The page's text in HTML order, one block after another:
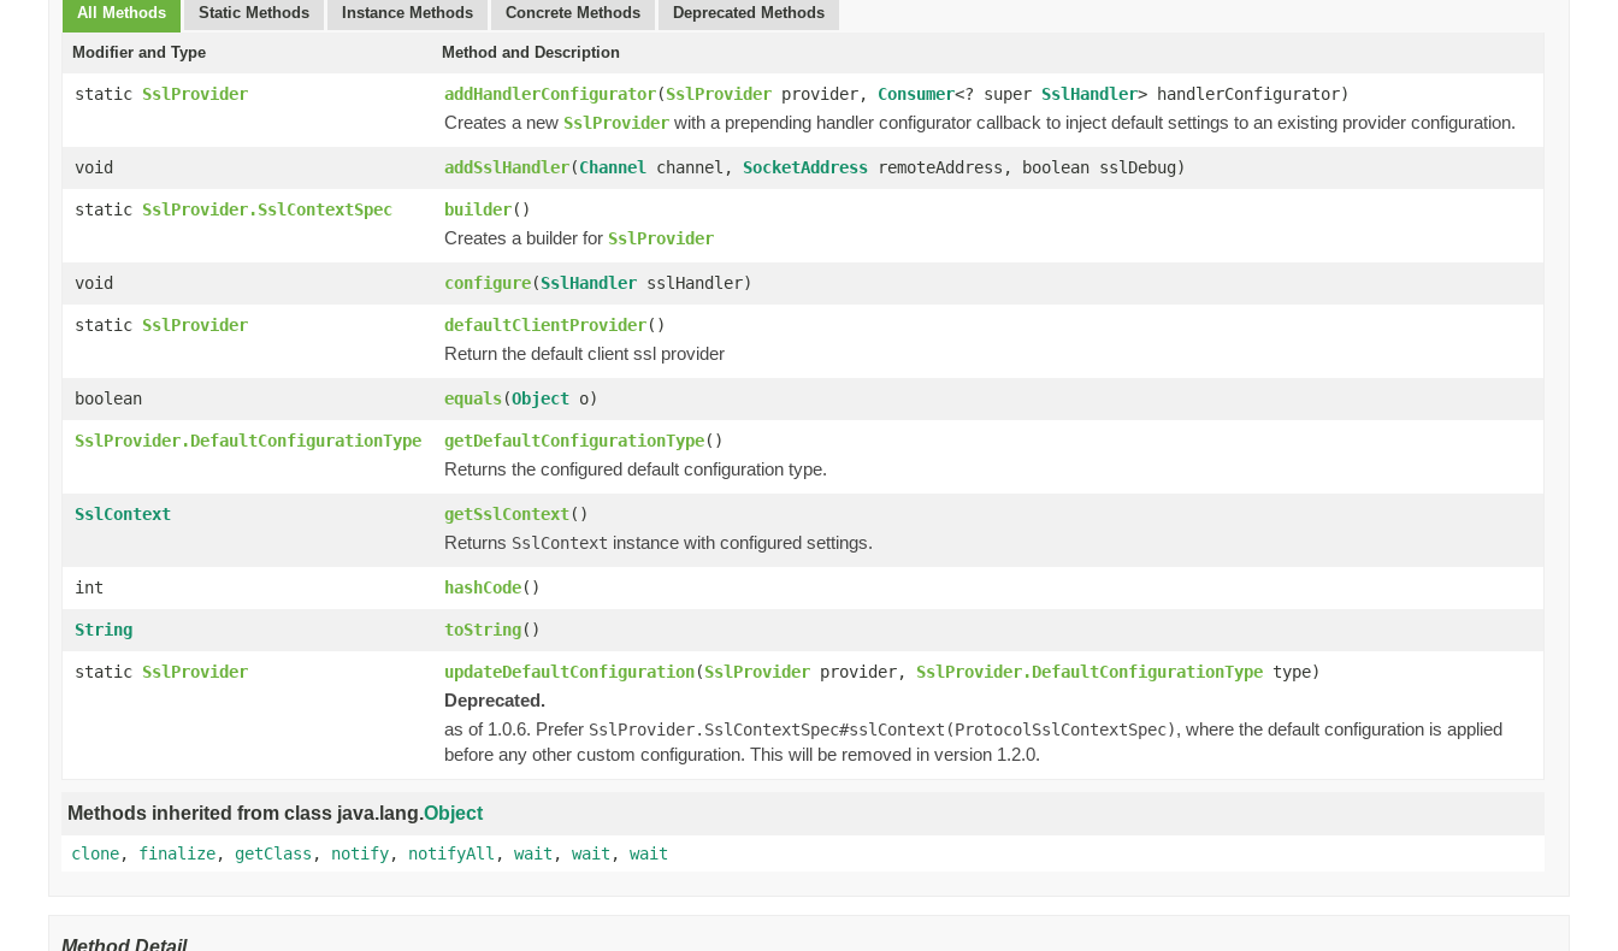
All Methods Static Methods Instance Methods Concrete Methods Deprecated Methods
Modifier and Type Method and Description
static SslProvider addHandlerConfigurator(SslProvider provider, Consumer<? super SslHandler> handlerConfigurator)
Creates a new SslProvider with a prepending handler configurator callback to inject default settings to an existing provider configuration.
void addSslHandler(Channel channel, SocketAddress remoteAddress, boolean sslDebug)
static SslProvider.SslContextSpec builder()
Creates a builder for SslProvider
void configure(SslHandler sslHandler)
static SslProvider defaultClientProvider()
Return the default client ssl provider
boolean equals(Object o)
SslProvider.DefaultConfigurationType getDefaultConfigurationType()
Returns the configured default configuration type.
SslContext getSslContext()
Returns SslContext instance with configured settings.
int hashCode()
String toString()
static SslProvider updateDefaultConfiguration(SslProvider provider, SslProvider.DefaultConfigurationType type)
Deprecated.
as of 1.0.6. Prefer SslProvider.SslContextSpec#sslContext(ProtocolSslContextSpec), where the default configuration is applied
before any other custom configuration. This will be removed in version 1.2.0.
Methods inherited from class java.lang.Object
clone, finalize, getClass , notify, notifyAll , wait , wait , wait
Method Detail